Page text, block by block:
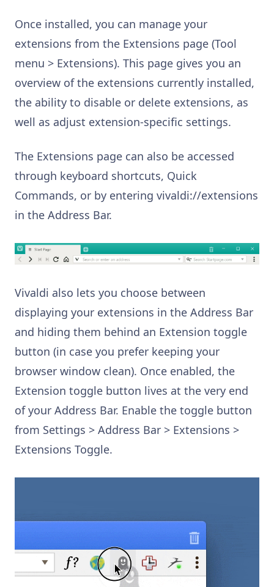
Once installed, you can manage your
extensions from the Extensions page (Tool
menu > Extensions). This page gives you an
overview of the extensions currently installed,
the ability to disable or delete extensions, as
well as adjust extension-specific settings.
The Extensions page can also be accessed
through keyboard shortcuts, Quick
Commands, or by entering vivaldi://extensions
in the Address Bar.
Vivaldi also lets you choose between
displaying your extensions in the Address Bar
and hiding them behind an Extension toggle
button (in case you prefer keeping your
browser window clean). Once enabled, the
Extension toggle button lives at the very end
of your Address Bar. Enable the toggle button
from Settings > Address Bar > Extensions >
Extensions Toggle.